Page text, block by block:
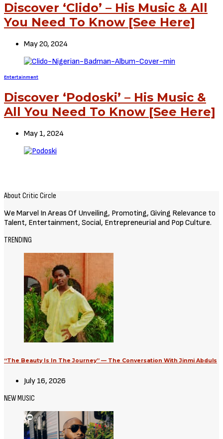
Discover ‘Clido’ – His Music & All
You Need To Know [See Here]
May 20, 2024
Entertainment
Discover ‘Podoski’ – His Music &
All You Need To Know [See Here]
May 1, 2024
About Critic Circle
We Marvel In Areas Of Unveiling, Promoting, Giving Relevance to
Talent, Entertainment, Social, Entrepreneurial and Pop Culture.
TRENDING
“The Beauty Is In The Journey” — The Conversation With Jinmi Abduls
July 16, 2026
NEW MUSIC